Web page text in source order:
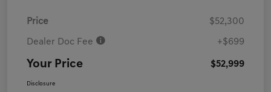
Price $52,300
Dealer Doc Fee +$699
Your Price $52,999
Disclosure